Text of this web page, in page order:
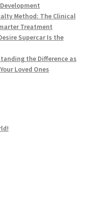
Method: The Clinical
Treatment
Supercar Is the
the Difference as
Loved Ones